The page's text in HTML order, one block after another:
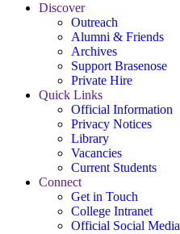
Discover
Outreach
Alumni & Friends
Archives
Support Brasenose
Private Hire
Quick Links
Official Information
Privacy Notices
Library
Vacancies
Current Students
Connect
Get in Touch
College Intranet
Official Social Media